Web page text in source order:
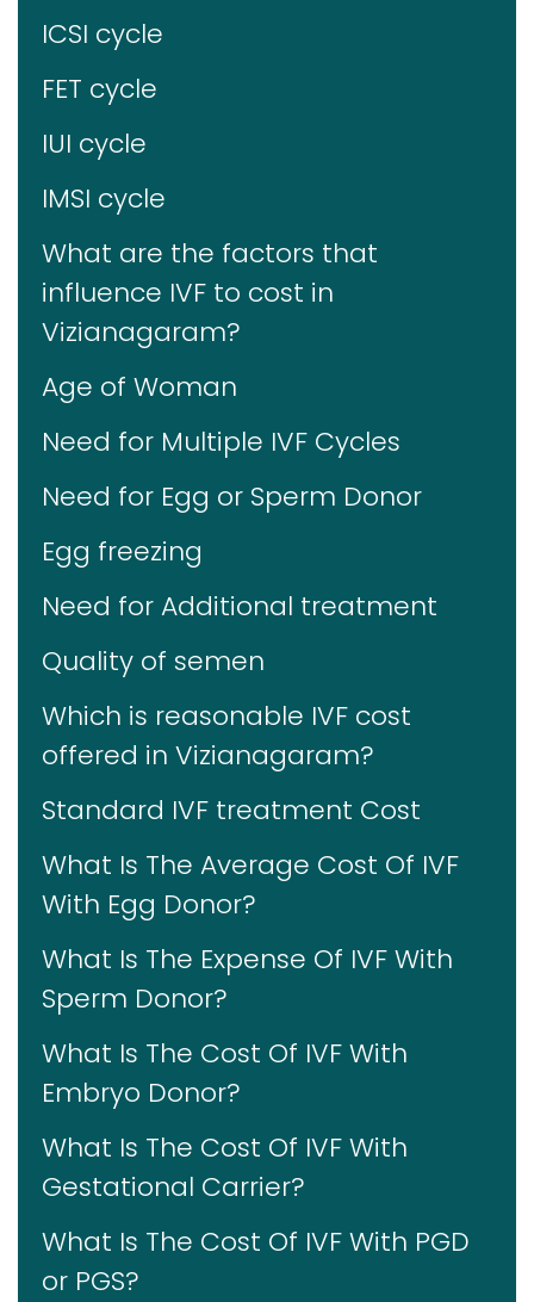
ICSI cycle
FET cycle
IUI cycle
IMSI cycle
What are the factors that
influence IVF to cost in
Vizianagaram?
Age of Woman
Need for Multiple IVF Cycles
Need for Egg or Sperm Donor
Egg freezing
Need for Additional treatment
Quality of semen
Which is reasonable IVF cost
offered in Vizianagaram?
Standard IVF treatment Cost
What Is The Average Cost Of IVF
With Egg Donor?
What Is The Expense Of IVF With
Sperm Donor?
What Is The Cost Of IVF With
Embryo Donor?
What Is The Cost Of IVF With
Gestational Carrier?
What Is The Cost Of IVF With PGD
or PGS?